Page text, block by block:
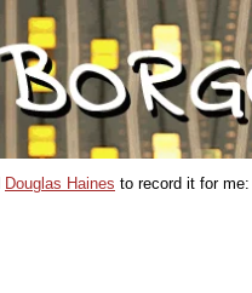
Douglas Haines to record it for me: